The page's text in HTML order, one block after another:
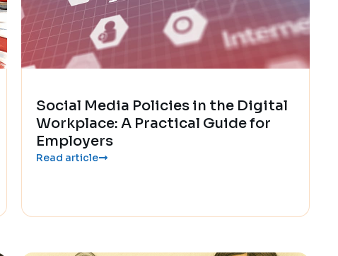
Social Media Policies in the Digital
Workplace: A Practical Guide for
Employers
Read article